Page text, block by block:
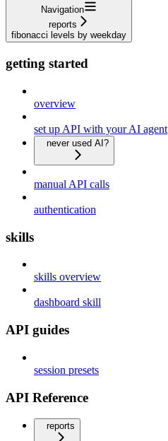
Navigation
reports
fibonacci levels by weekday
getting started
overview
set up API with your AI agent
never used AI?
manual API calls
authentication
skills
skills overview
dashboard skill
API guides
session presets
API Reference
reports